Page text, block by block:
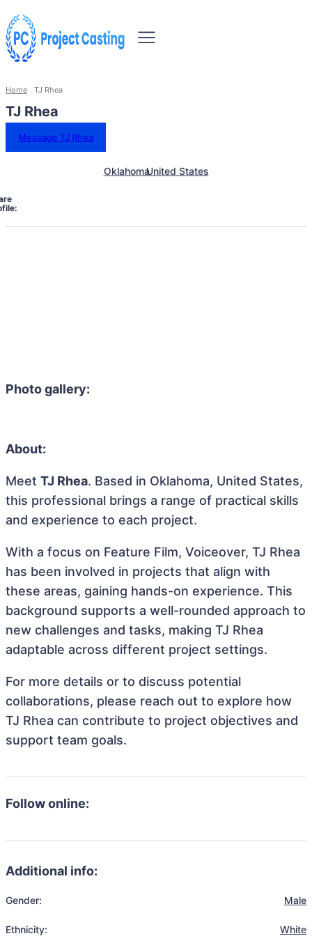
Home TJ Rhea
TJ Rhea
Message TJ Rhea
OklahomaUnited States
Photo gallery:
About:
Meet TJ Rhea. Based in Oklahoma, United States,
this professional brings a range of practical skills
and experience to each project.
With a focus on Feature Film, Voiceover, TJ Rhea
has been involved in projects that align with
these areas, gaining hands-on experience. This
background supports a well-rounded approach to
new challenges and tasks, making TJ Rhea
adaptable across different project settings.
For more details or to discuss potential
collaborations, please reach out to explore how
TJ Rhea can contribute to project objectives and
support team goals.
Follow online:
Additional info:
Gender: Male
Ethnicity: White